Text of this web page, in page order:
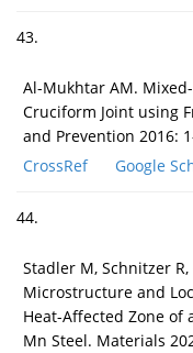
43.
Al-Mukhtar AM.
Cruciform Joint using
and Prevention 2016:
CrossRef
Google
44.
Stadler M, Schnitzer
Microstructure and
Heat-Affected Zone of
Mn Steel. Materials